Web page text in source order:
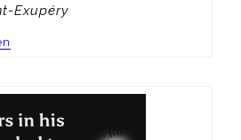
Exupéry